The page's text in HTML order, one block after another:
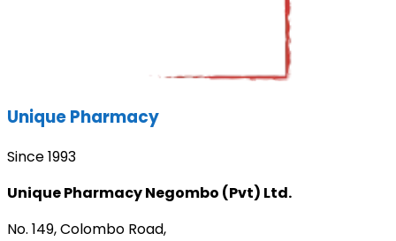
Unique Pharmacy
Since 1993
Unique Pharmacy Negombo (Pvt) Ltd.
No. 149, Colombo Road,